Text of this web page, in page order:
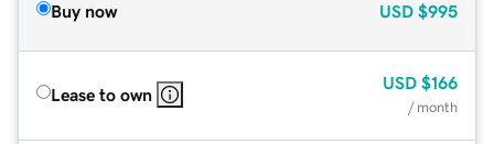
Buy now USD $995
Lease to own
USD $166
/ month